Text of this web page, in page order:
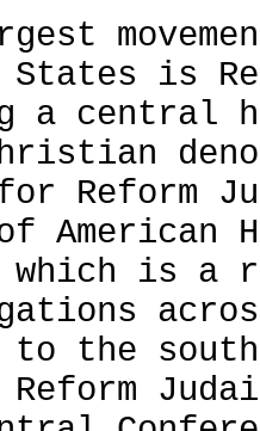
States is
a central
Reform
American
which is a
to the